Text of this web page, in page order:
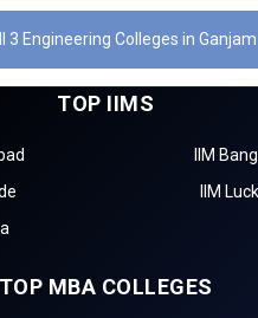
3 Engineering Colleges in Ganjam
TOP IIMS
IIM
IIM
TOP MBA COLLEGES